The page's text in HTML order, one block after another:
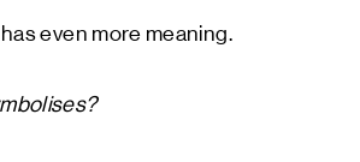
even more meaning.